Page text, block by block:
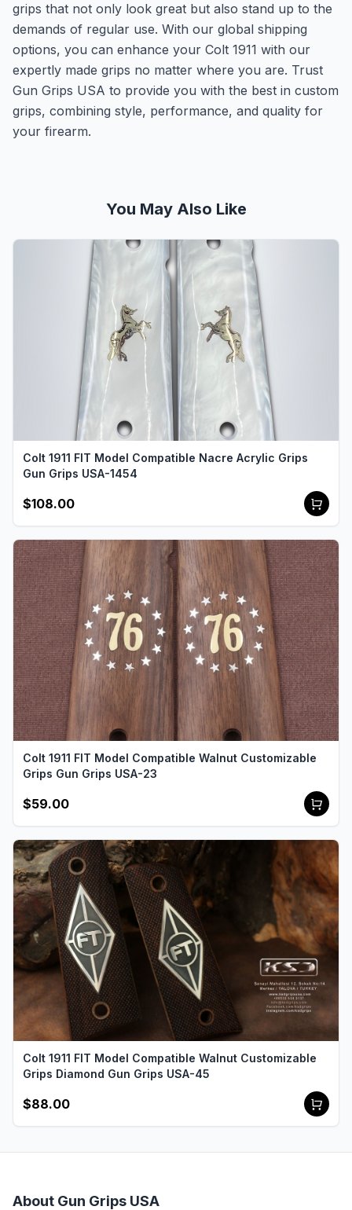
grips that not only look great but also stand up to the
demands of regular use. With our global shipping
options, you can enhance your Colt 1911 with our
expertly made grips no matter where you are. Trust
Gun Grips USA to provide you with the best in custom
grips, combining style, performance, and quality for
your firearm.
You May Also Like
Colt 1911 FIT Model Compatible Nacre Acrylic Grips
Gun Grips USA-1454
$108.00
Colt 1911 FIT Model Compatible Walnut Customizable
Grips Gun Grips USA-23
$59.00
Colt 1911 FIT Model Compatible Walnut Customizable
Grips Diamond Gun Grips USA-45
$88.00
About Gun Grips USA